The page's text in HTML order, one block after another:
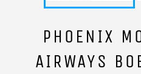
PHOENIX
AIRWAYS